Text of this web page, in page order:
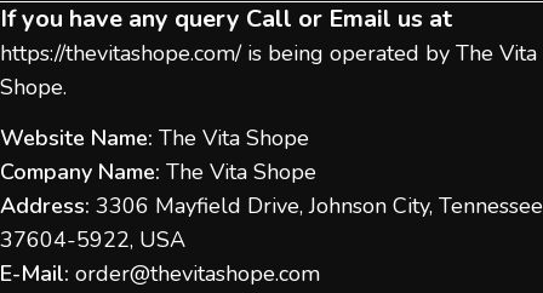
If you have any query Call or Email us at
https://thevitashope.com/is being operated by The Vita
Shope.
Website Name: The Vita Shope
Company Name: The Vita Shope
Address: 3306 Mayfield Drive, Johnson City, Tennessee
37604-5922, USA
E-Mail: order@thevitashope.com